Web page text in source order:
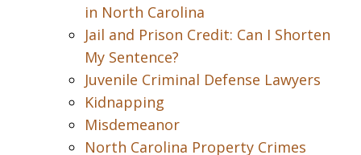
in North Carolina
Jail and Prison Credit: Can I Shorten
My Sentence?
Juvenile Criminal Defense Lawyers
Kidnapping
Misdemeanor
North Carolina Property Crimes